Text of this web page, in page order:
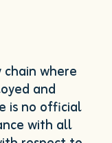
where
and
is no official
with all